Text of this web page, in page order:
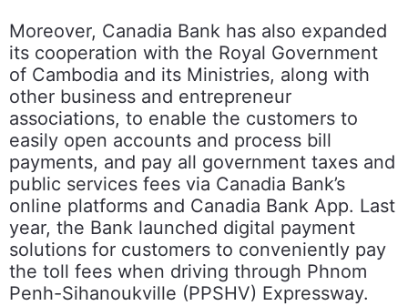
Moreover, Canadia Bank has also expanded
its cooperation with the Royal Government
of Cambodia and its Ministries, along with
other business and entrepreneur
associations, to enable the customers to
easily open accounts and process bill
payments, and pay all government taxes and
public services fees via Canadia Bank’s
online platforms and Canadia Bank App. Last
year, the Bank launched digital payment
solutions for customers to conveniently pay
the toll fees when driving through Phnom
Penh-Sihanoukville (PPSHV) Expressway.